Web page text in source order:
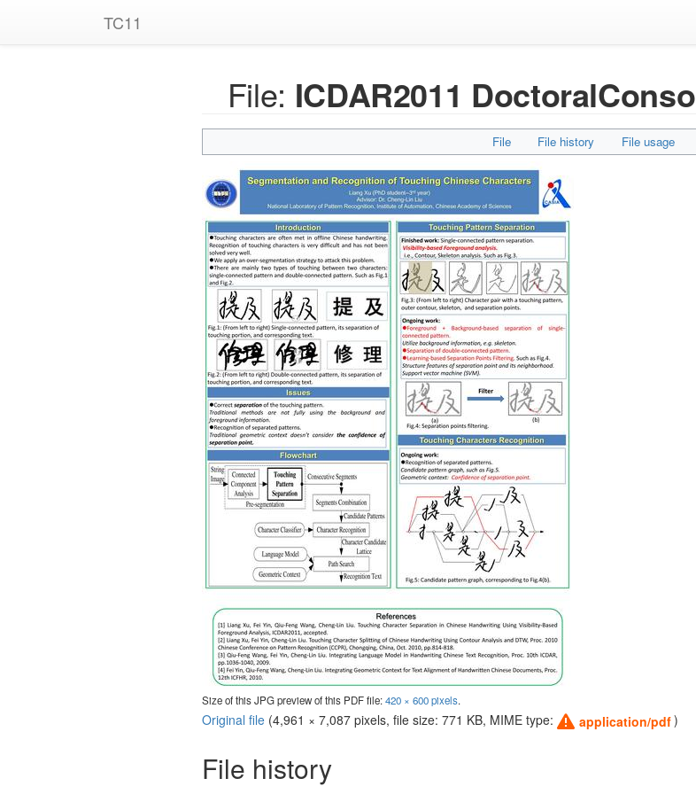
TC11
File: ICDAR2011
File File history File usage
Size of this JPG preview of this PDF file:420 × 600 pixels.
Original file‎ (4,961 × 7,087 pixels, file size: 771 KB, MIME type: application/pdf)
File history